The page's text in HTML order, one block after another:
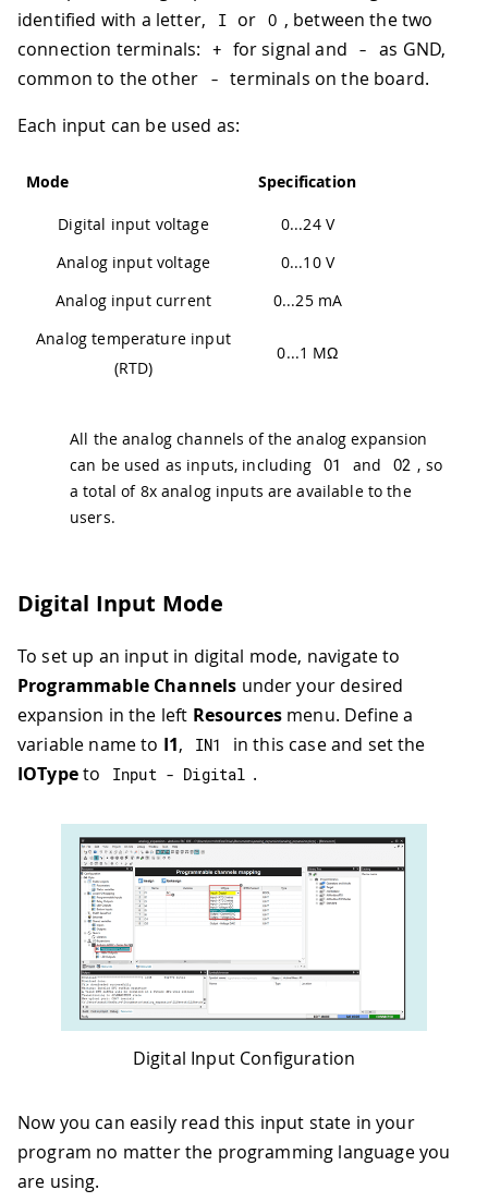
identified with a letter,
I or O , between the two
connection terminals:
+ for signal and -
as GND,
common to the other
- terminals on the board.
Each input can be used as:
Mode Specification
Digital input voltage
0...24 V
Analog input voltage
0...10 V
Analog input current
0...25 mA
Analog temperature input
(RTD)
0...1 MΩ
All the analog channels of the analog expansion
can be used as inputs, including O1 and O2 , so
a total of 8x analog inputs are available to the
users.
Digital Input Mode
To set up an input in digital mode, navigate to
Programmable Channels under your desired
expansion in the left Resourcesmenu. Define a
variable name to I1, IN1
in this case and set the
IOTypeto Input - Digital .
Digital Input Configuration
Now you can easily read this input state in your
program no matter the programming language you
are using.